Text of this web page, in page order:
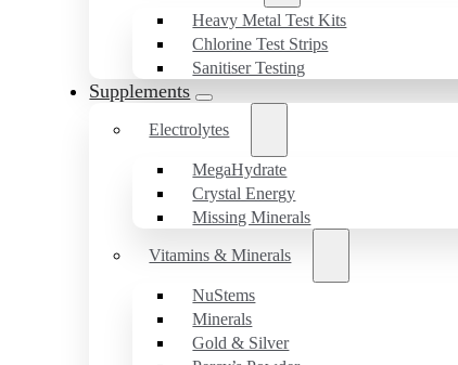
Heavy Metal Test Kits
Chlorine Test Strips
Sanitiser Testing
Supplements
Electrolytes
MegaHydrate
Crystal Energy
Missing Minerals
Vitamins & Minerals
NuStems
Minerals
Gold & Silver